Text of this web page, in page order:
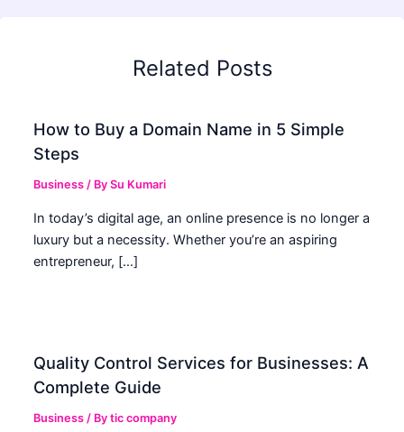
Related Posts
How to Buy a Domain Name in 5 Simple
Steps
Business / BySu Kumari
In today’s digital age, an online presence is no longer a
luxury but a necessity. Whether you’re an aspiring
entrepreneur, […]
Quality Control Services for Businesses: A
Complete Guide
Business / Bytic company